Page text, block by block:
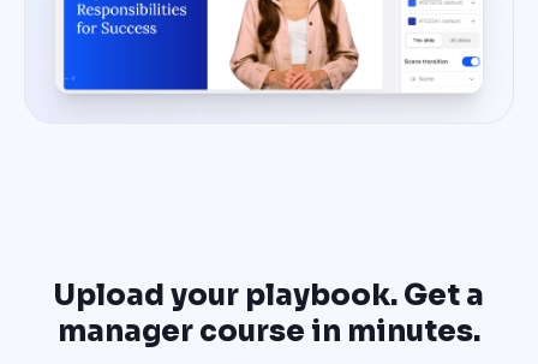
Upload your playbook. Get a
manager course in minutes.